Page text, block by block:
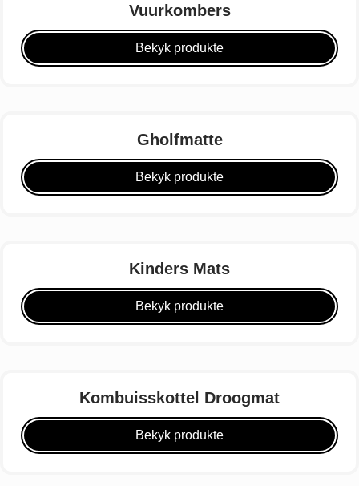
Vuurkombers
Bekyk produkte
Gholfmatte
Bekyk produkte
Kinders Mats
Bekyk produkte
Kombuisskottel Droogmat
Bekyk produkte